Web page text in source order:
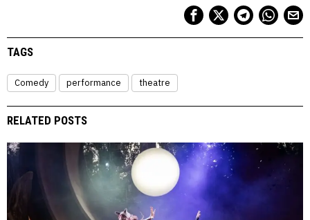
TAGS
Comedy performance theatre
RELATED POSTS